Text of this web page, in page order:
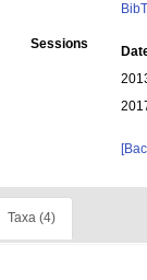
Sessions
Taxa (4)